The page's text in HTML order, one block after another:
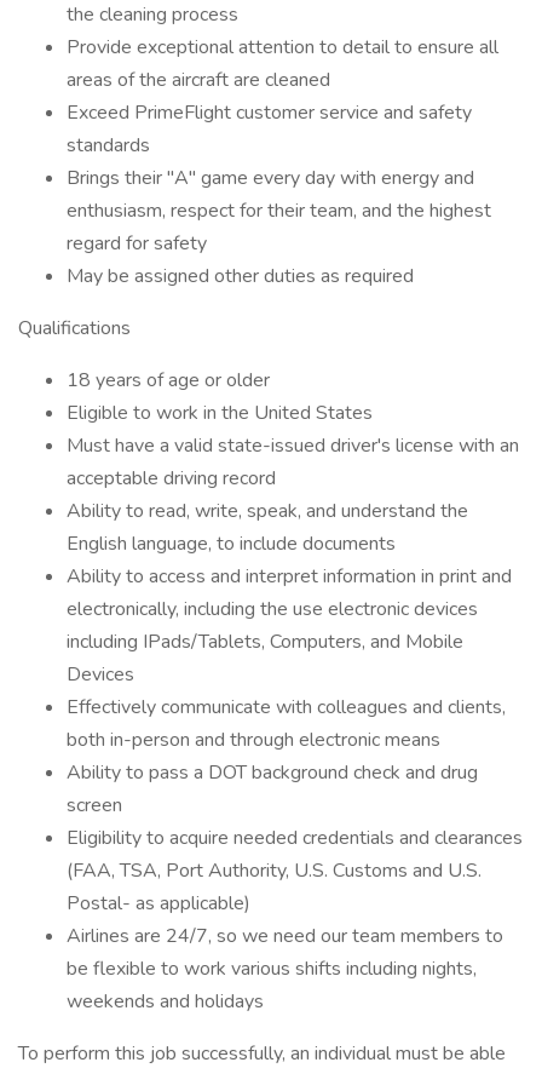
the cleaning process
Provide exceptional attention to detail to ensure all
areas of the aircraft are cleaned
Exceed PrimeFlight customer service and safety
standards
Brings their "A" game every day with energy and
enthusiasm, respect for their team, and the highest
regard for safety
May be assigned other duties as required
Qualifications
18 years of age or older
Eligible to work in the United States
Must have a valid state-issued driver's license with an
acceptable driving record
Ability to read, write, speak, and understand the
English language, to include documents
Ability to access and interpret information in print and
electronically, including the use electronic devices
including IPads/Tablets, Computers, and Mobile
Devices
Effectively communicate with colleagues and clients,
both in-person and through electronic means
Ability to pass a DOT background check and drug
screen
Eligibility to acquire needed credentials and clearances
(FAA, TSA, Port Authority, U.S. Customs and U.S.
Postal- as applicable)
Airlines are 24/7, so we need our team members to
be flexible to work various shifts including nights,
weekends and holidays
To perform this job successfully, an individual must be able